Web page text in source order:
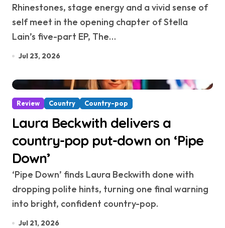
Rhinestones, stage energy and a vivid sense of
self meet in the opening chapter of Stella
Lain’s five-part EP, The…
Jul 23, 2026
Review Country Country-pop
Laura Beckwith delivers a
country-pop put-down on ‘Pipe
Down’
‘Pipe Down’ finds Laura Beckwith done with
dropping polite hints, turning one final warning
into bright, confident country-pop.
Jul 21, 2026